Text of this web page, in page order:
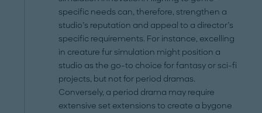
specific needs can, therefore, strengthen a
studio’s reputation and appeal to a director’s
specific requirements. For instance, excelling
in creature fur simulation might position a
studio as the go-to choice for fantasy or sci-fi
projects, but not for period dramas.
Conversely, a period drama may require
extensive set extensions to create a bygone